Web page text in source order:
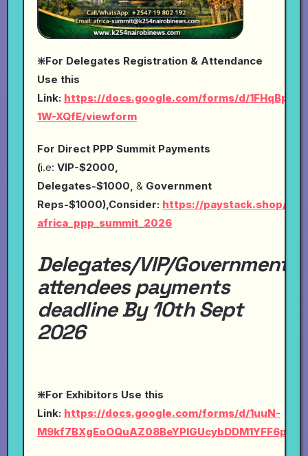
❇️For Delegates Registration & Attendance
Use this
Link: https://docs.google.com/forms/d/
1W-XQfE/viewform
For Direct PPP Summit Payments
(i.e: VIP-$2000,
Delegates-$1000, & Government
Reps-$1000),Consider: https://paystack.shop/
africa_ppp_summit_2026
Delegates/VIP/Government
attendees payments
deadline By 10th Sept
2026
❇️For Exhibitors Use this
Link: https://docs.google.com/forms/d/1uuN-